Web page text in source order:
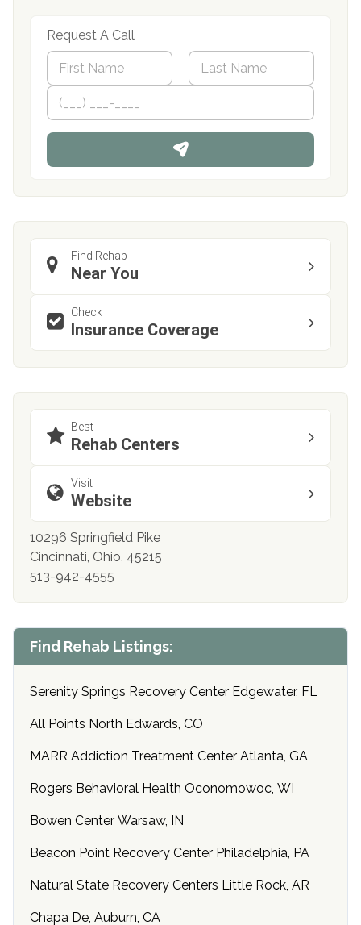
Request A Call
N
m
*
First
P
o
n
Find Rehab
Near You
Check
Insurance Coverage
Best
Rehab Centers
Visit
Website
10296 Springfield Pike
Cincinnati, Ohio, 45215
513-942-4555
Find Rehab Listings:
Serenity Springs Recovery Center Edgewater, FL
All Points North Edwards, CO
MARR Addiction Treatment Center Atlanta, GA
Rogers Behavioral Health Oconomowoc, WI
Bowen Center Warsaw, IN
Beacon Point Recovery Center Philadelphia, PA
Natural State Recovery Centers Little Rock, AR
Chapa De, Auburn, CA